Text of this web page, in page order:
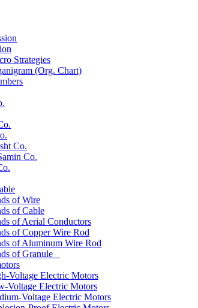
Strategies
(Org. Chart)
Co.
Co.
of Wire
of Cable
of Aerial Conductors
of Copper Wire Rod
of Aluminum Wire Rod
of Granule
Voltage Electric Motors
Voltage Electric Motors
Voltage Electric Motors